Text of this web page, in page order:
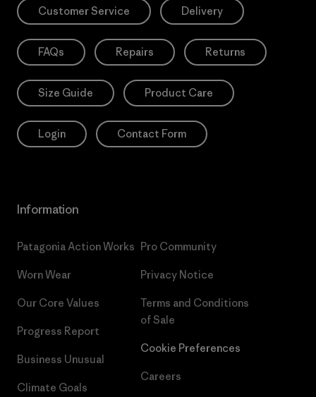
Customer Service Delivery
FAQs Repairs Returns
Size Guide Product Care
Login Contact Form
Information
Patagonia Action Works
Worn Wear
Our Core Values
Progress Report
Business Unusual
Climate Goals
Pro Community
Privacy Notice
Terms and Conditions
of Sale
Cookie Preferences
Careers